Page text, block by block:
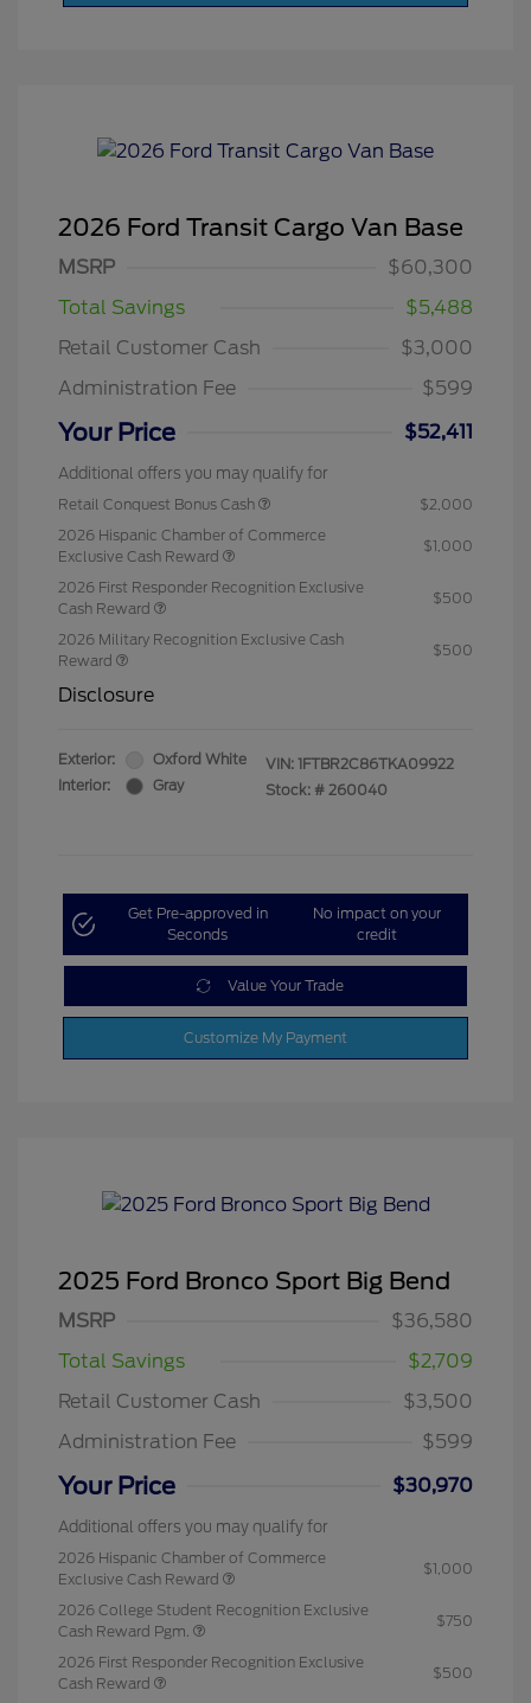
2026 Ford Transit Cargo Van Base
MSRP
$60,300
Total Savings
$5,488
Retail Customer Cash
$3,000
Administration Fee
$599
Your Price $52,411
Additional offers you may qualify for
Retail Conquest Bonus Cash
$2,000
2026 Hispanic Chamber of Commerce
Exclusive Cash Reward
$1,000
2026 First Responder Recognition Exclusive
Cash Reward
$500
2026 Military Recognition Exclusive Cash
Reward
$500
Disclosure
Exterior:
Oxford White
Interior:
Gray
VIN: 1FTBR2C86TKA09922
Stock: # 260040
Get Pre-approved in
Seconds
No impact on your
credit
Value Your Trade
Customize My Payment
2025 Ford Bronco Sport Big Bend
MSRP
$36,580
Total Savings
$2,709
Retail Customer Cash
$3,500
Administration Fee
$599
Your Price $30,970
Additional offers you may qualify for
2026 Hispanic Chamber of Commerce
Exclusive Cash Reward
$1,000
2026 College Student Recognition Exclusive
Cash Reward Pgm.
$750
2026 First Responder Recognition Exclusive
Cash Reward
$500